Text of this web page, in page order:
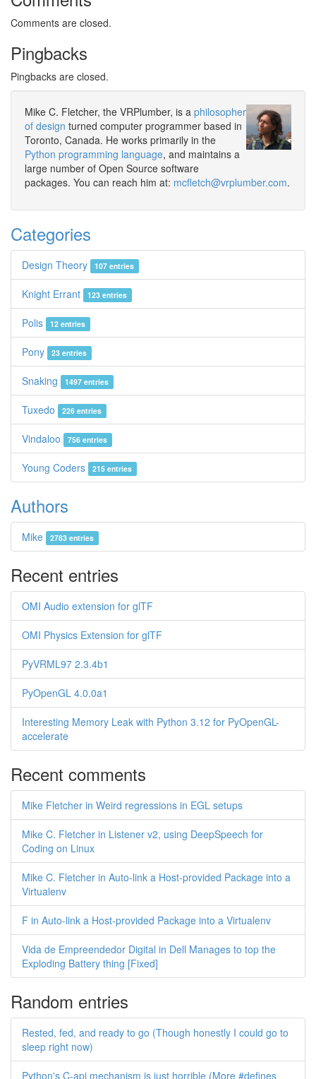
Comments are closed.
Pingbacks
Pingbacks are closed.
Mike C. Fletcher, the VRPlumber, is a philosopher
of design turned computer programmer based in
Toronto, Canada. He works primarily in the
Python programming language, and maintains a
large number of Open Source software
packages. You can reach him at: mcfletch@vrplumber.com.
Categories
Design Theory 107 entries
Knight Errant 123 entries
Polis 12 entries
Pony 23 entries
Snaking 1497 entries
Tuxedo 226 entries
Vindaloo 756 entries
Young Coders 215 entries
Authors
Mike 2783 entries
Recent entries
OMI Audio extension for glTF
OMI Physics Extension for glTF
PyVRML97 2.3.4b1
PyOpenGL 4.0.0a1
Interesting Memory Leak with Python 3.12 for PyOpenGL-
accelerate
Recent comments
Mike Fletcher in Weird regressions in EGL setups
Mike C. Fletcher in Listener v2, using DeepSpeech for
Coding on Linux
Mike C. Fletcher in Auto-link a Host-provided Package into a
Virtualenv
F in Auto-link a Host-provided Package into a Virtualenv
Vida de Empreendedor Digital in Dell Manages to top the
Exploding Battery thing [Fixed]
Random entries
Rested, fed, and ready to go (Though honestly I could go to
sleep right now)
Python's C-api mechanism is just horrible (More #defines